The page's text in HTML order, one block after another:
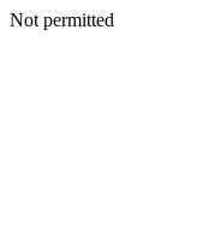
Not permitted